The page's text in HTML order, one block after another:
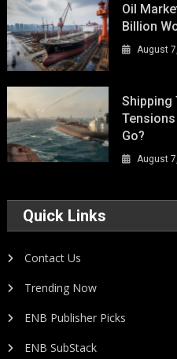
Oil
Billion
August
Shipping
Go?
August
Quick Links
Contact Us
Trending Now
ENB Publisher Picks
ENB SubStack